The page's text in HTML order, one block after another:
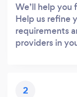
We’ll help
Help us refine
requirements
providers in
2